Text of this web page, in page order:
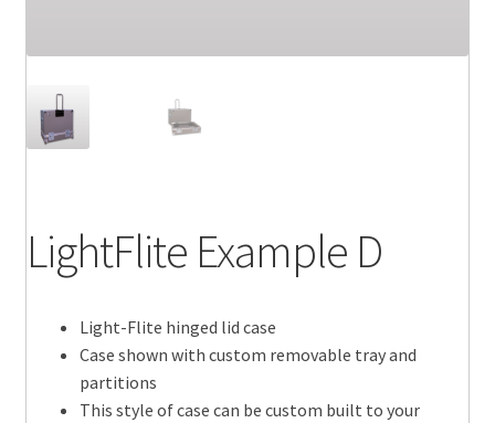
LightFlite Example D
Light-Flite hinged lid case
Case shown with custom removable tray and
partitions
This style of case can be custom built to your